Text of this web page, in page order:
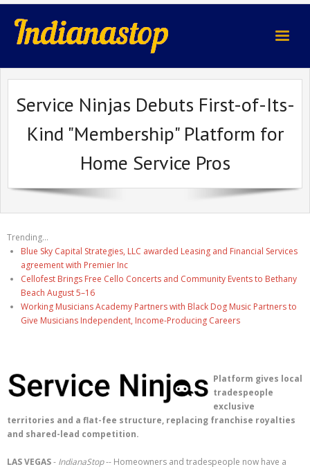
indianastop.com
Service Ninjas Debuts First-of-Its-
Kind "Membership" Platform for
Home Service Pros
Trending...
Blue Sky Capital Strategies, LLC awarded Leasing and Financial Services
agreement with Premier Inc
Cellofest Brings Free Cello Concerts and Community Events to Bethany
Beach August 5–16
Working Musicians Academy Partners with Black Dog Music Partners to
Give Musicians Independent, Income-Producing Careers
Platform gives local
tradespeople
exclusive
territories and a flat-fee structure, replacing franchise royalties
and shared-lead competition.
LAS VEGAS- IndianaStop-- Homeowners and tradespeople now have a